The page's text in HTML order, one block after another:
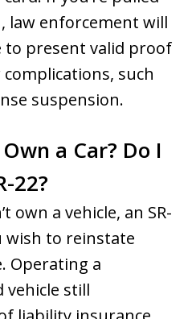
law enforcement will
to present valid proof
such
suspension.
a Car? Do I
22?
own a vehicle, an SR-
wish to reinstate
Operating a
still